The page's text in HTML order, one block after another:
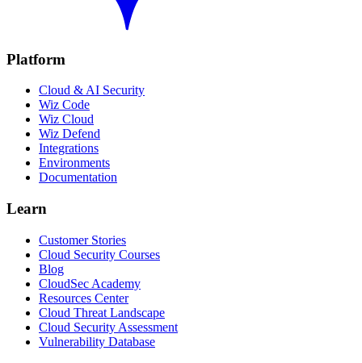
Platform
Cloud & AI Security
Wiz Code
Wiz Cloud
Wiz Defend
Integrations
Environments
Documentation
Learn
Customer Stories
Cloud Security Courses
Blog
CloudSec Academy
Resources Center
Cloud Threat Landscape
Cloud Security Assessment
Vulnerability Database